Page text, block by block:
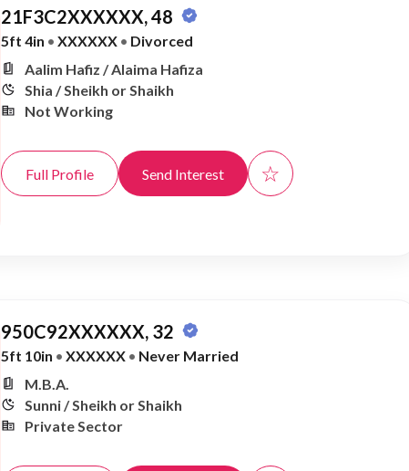
21F3C2XXXXXX, 48
5ft 4in • XXXXXX • Divorced
Aalim Hafiz / Alaima Hafiza
Shia / Sheikh or Shaikh
Not Working
Full Profile Send Interest ☆
950C92XXXXXX, 32
5ft 10in • XXXXXX • Never Married
M.B.A.
Sunni / Sheikh or Shaikh
Private Sector